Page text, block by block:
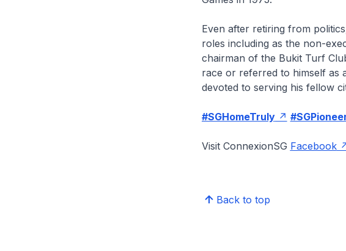
Even after retiring from
roles including as the non-
chairman of the Bukit Turf
race or referred to himself as
devoted to serving his fellow
#SGHomeTruly
Visit ConnexionSG Facebook
Back to top